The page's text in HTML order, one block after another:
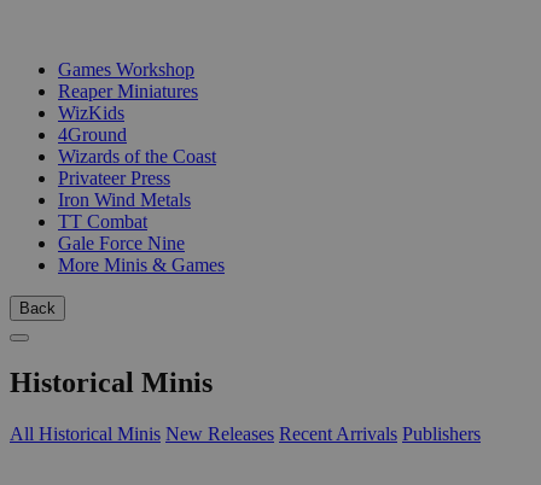
Games Workshop
Reaper Miniatures
WizKids
4Ground
Wizards of the Coast
Privateer Press
Iron Wind Metals
TT Combat
Gale Force Nine
More Minis & Games
Back
Historical Minis
All Historical Minis New Releases Recent Arrivals Publishers